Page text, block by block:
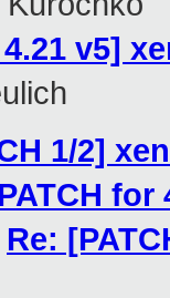
4.21 v5]
1/2]
Re: